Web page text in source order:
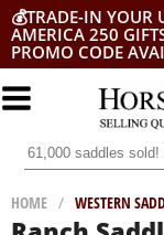
💰TRADE-IN YOUR
AMERICA 250
PROMO CODE
HOME / WESTERN